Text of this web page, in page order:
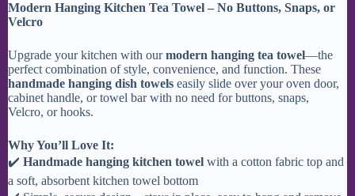
Modern Hanging Kitchen Tea Towel – No Buttons, Snaps, or
Velcro
Upgrade your kitchen with ourmodern hanging tea towel—the
perfect combination of style, convenience, and function. These
handmade hanging dish towels easily slide over your oven door,
cabinet handle, or towel bar with no need for buttons, snaps,
Velcro, or hooks.
Why You’ll Love It:
✔️ Handmade hanging kitchen towel with a cotton fabric top and
a soft, absorbent kitchen towel bottom